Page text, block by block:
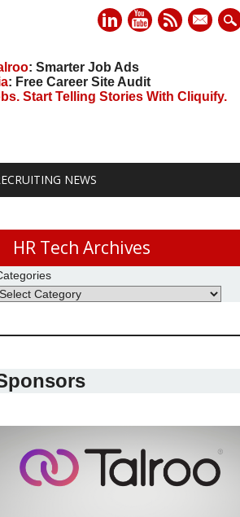
mail
: Smarter Job Ads
: Free Career Site Audit
Start Telling Stories With Cliquify.
NEWS
HR Tech Archives